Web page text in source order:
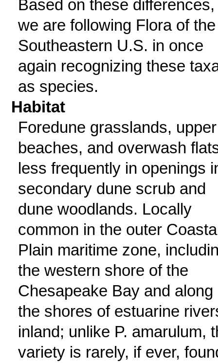
Based on these differences,
we are following Flora of the
Southeastern U.S. in once
again recognizing these
as species.
Habitat
Foredune grasslands, upper
beaches, and overwash
less frequently in openings
secondary dune scrub and
dune woodlands. Locally
common in the outer
Plain maritime zone,
the western shore of the
Chesapeake Bay and along
the shores of estuarine
inland; unlike P. amarulum,
variety is rarely, if ever,